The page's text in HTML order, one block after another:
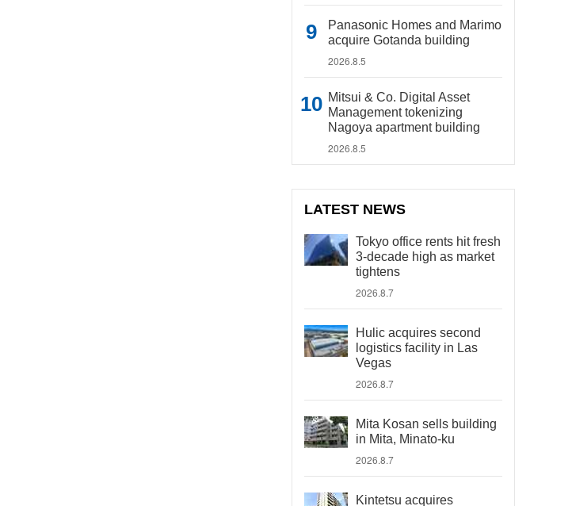
Panasonic Homes and Marimo
acquire Gotanda building
2026.8.5
Mitsui & Co. Digital Asset
Management tokenizing
Nagoya apartment building
2026.8.5
LATEST NEWS
Tokyo office rents hit fresh
3-decade high as market
tightens
2026.8.7
Hulic acquires second
logistics facility in Las
Vegas
2026.8.7
Mita Kosan sells building
in Mita, Minato-ku
2026.8.7
Kintetsu acquires